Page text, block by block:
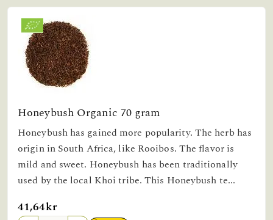
Honeybush Organic 70 gram
Honeybush has gained more popularity. The herb has
origin in South Africa, like Rooibos. The flavor is
mild and sweet. Honeybush has been traditionally
used by the local Khoi tribe. This Honeybush te...
41,64kr